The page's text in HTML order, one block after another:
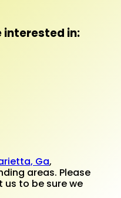
interested in:
Ga,
areas. Please
to be sure we